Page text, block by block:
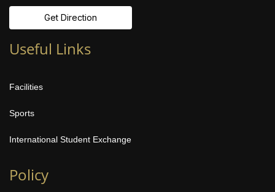
Get Direction
Useful Links
Facilities
Sports
International Student Exchange
Policy